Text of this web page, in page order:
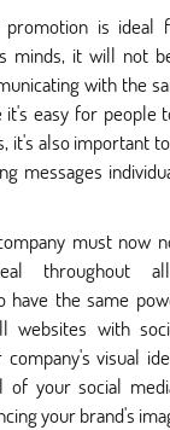
is ideal
minds, it will not
with the
it's easy for people
it's also important
messages
must now
throughout
the same
websites with
company's visual
of your social
your brand's